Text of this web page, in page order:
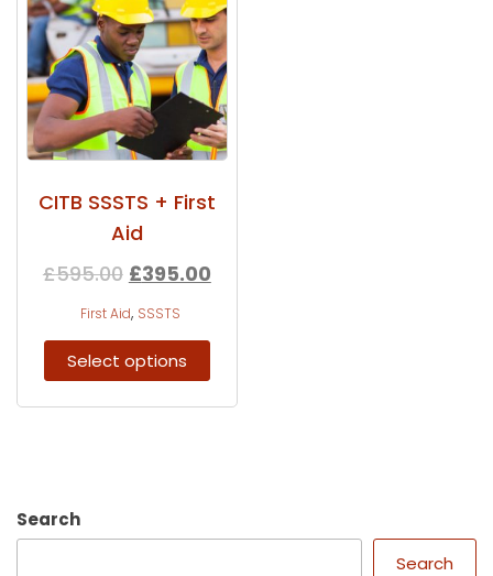
CITB SSSTS + First
Aid
£595.00 £395.00
First Aid, SSSTS
Select options
Search
Search